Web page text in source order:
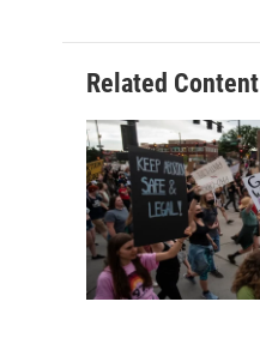
Related Content